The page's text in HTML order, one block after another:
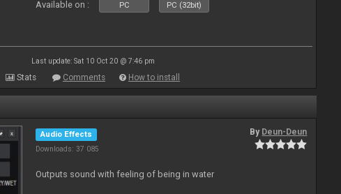
Available on :
PC PC (32bit)
Last update: Sat 10 Oct 20 @ 7:46 pm
Stats Comments How to install
Audio Effects
Downloads: 37 085
By Deun-Deun
Outputs sound with feeling of being in water